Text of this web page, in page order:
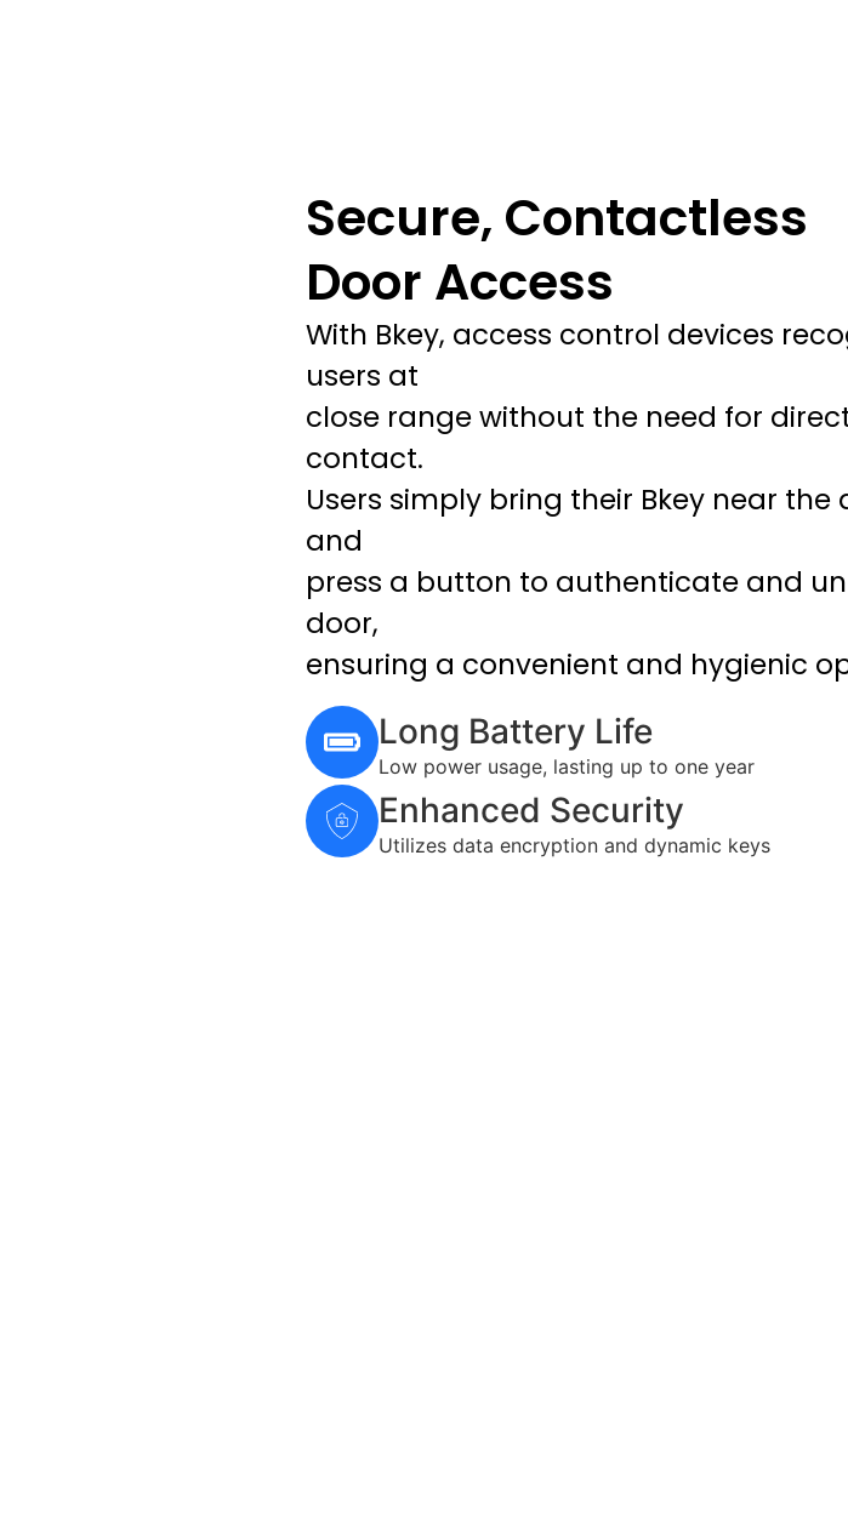
Secure, Contactless
Door Access
With Bkey, access control devices
users at
close range without the need for
contact.
Users simply bring their Bkey near the
and
press a button to authenticate and
door,
ensuring a convenient and hygienic
Long Battery Life
Low power usage, lasting up to one year
Enhanced Security
Utilizes data encryption and dynamic keys